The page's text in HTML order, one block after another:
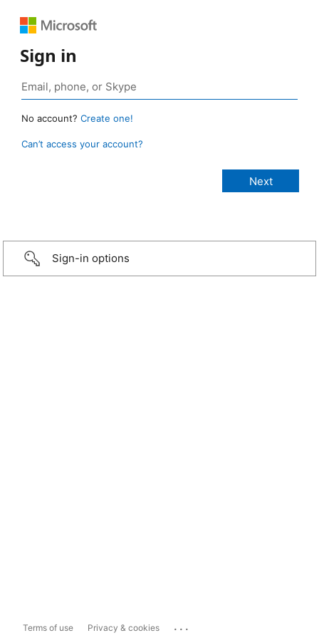
Sign in
No account? Create one!
Can’t access your account?
Sign-in options
Terms of use Privacy & cookies ...